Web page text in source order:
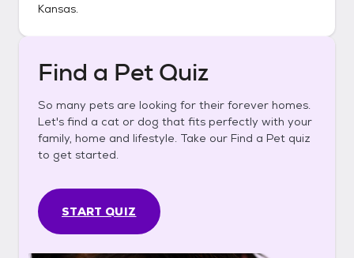
Kansas.
Find a Pet Quiz
So many pets are looking for their forever homes.
Let's find a cat or dog that fits perfectly with your
family, home and lifestyle. Take our Find a Pet quiz
to get started.
START QUIZ